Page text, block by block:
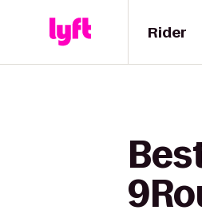
Rider